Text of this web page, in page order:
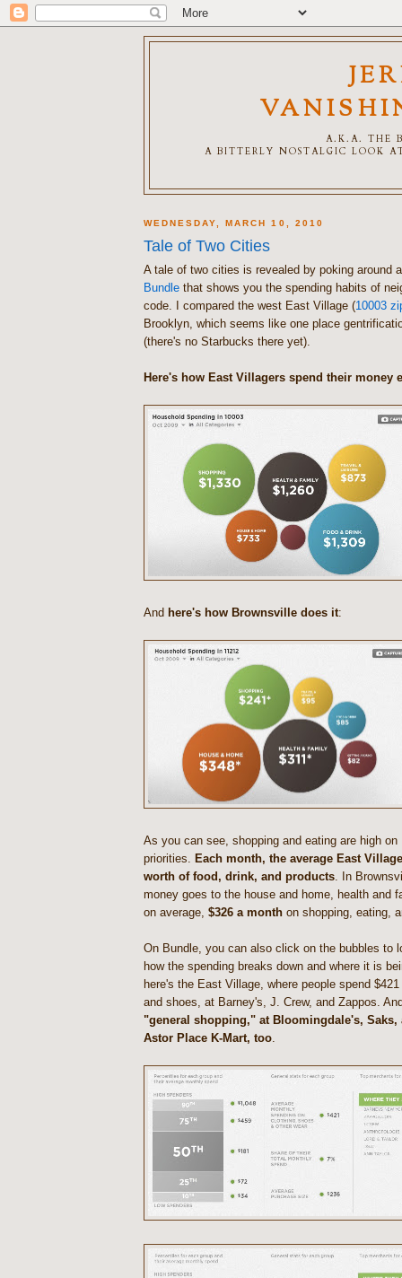
A.K.A. THE
A BITTERLY NOSTALGIC LOOK
WEDNESDAY, MARCH 10, 2010
Tale of Two Cities
A tale of two cities is revealed by poking around
Bundle that shows you the spending habits of
code. I compared the west East Village (10003
Brooklyn, which seems like one place
(there's no Starbucks there yet).
Here's how East Villagers spend their money
And here's how Brownsville does it:
As you can see, shopping and eating are high on
priorities. Each month, the average East
worth of food, drink, and products. In
money goes to the house and home, health and
on average, $326 a month on shopping, eating,
On Bundle, you can also click on the bubbles to
how the spending breaks down and where it is
here's the East Village, where people spend
and shoes, at Barney's, J. Crew, and Zappos.
"general shopping," at Bloomingdale's, Saks,
Astor Place K-Mart, too.